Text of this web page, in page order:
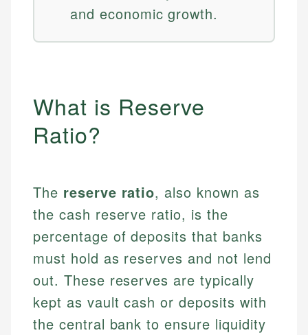
and economic growth.
What is Reserve
Ratio?
The reserve ratio, also known as
the cash reserve ratio, is the
percentage of deposits that banks
must hold as reserves and not lend
out. These reserves are typically
kept as vault cash or deposits with
the central bank to ensure liquidity